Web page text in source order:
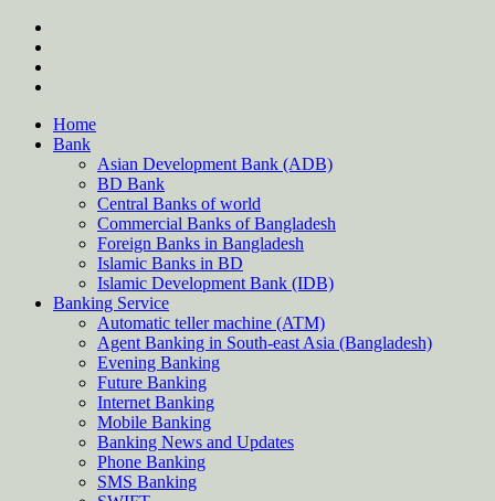
Skip
content
Home
Bank
Asian Development Bank (ADB)
BD Bank
Central Banks of world
Commercial Banks of Bangladesh
Foreign Banks in Bangladesh
Islamic Banks in BD
Islamic Development Bank (IDB)
Banking Service
Automatic teller machine (ATM)
Agent Banking in South-east Asia (Bangladesh)
Evening Banking
Future Banking
Internet Banking
Mobile Banking
Banking News and Updates
Phone Banking
SMS Banking